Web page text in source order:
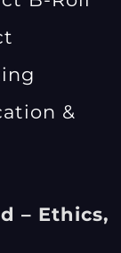
&
– Ethics,